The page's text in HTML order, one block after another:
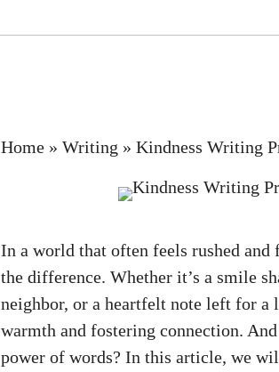
Home » Writing » Kindness Writing
In a world that often feels rushed and
the difference. Whether it’s a smile
neighbor, or a heartfelt note left for a
warmth and fostering connection.
power of words? In this article, we